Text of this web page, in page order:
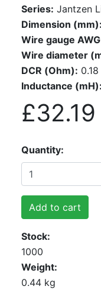
Series: Jantzen
Dimension (mm):
Wire gauge
Wire diameter
DCR (Ohm): 0.18
Inductance (mH):
£32.19
Quantity
Add to cart
Stock
1000
Weight
0.44 kg